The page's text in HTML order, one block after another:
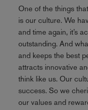
One of the things
is our culture. We
and time again, it’s
outstanding. And
and keeps the best
attracts innovative
think like us. Our
success. So we
our values and